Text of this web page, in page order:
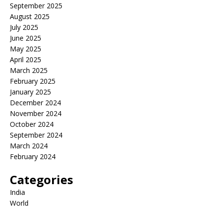
September 2025
August 2025
July 2025
June 2025
May 2025
April 2025
March 2025
February 2025
January 2025
December 2024
November 2024
October 2024
September 2024
March 2024
February 2024
Categories
India
World